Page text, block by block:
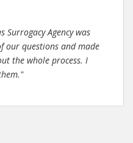
Surrogacy Agency was
our questions and made
the whole process. I